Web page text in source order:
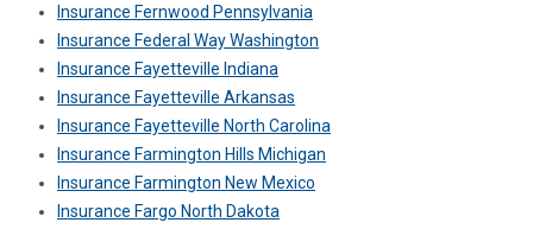
Insurance Fernwood Pennsylvania
Insurance Federal Way Washington
Insurance Fayetteville Indiana
Insurance Fayetteville Arkansas
Insurance Fayetteville North Carolina
Insurance Farmington Hills Michigan
Insurance Farmington New Mexico
Insurance Fargo North Dakota